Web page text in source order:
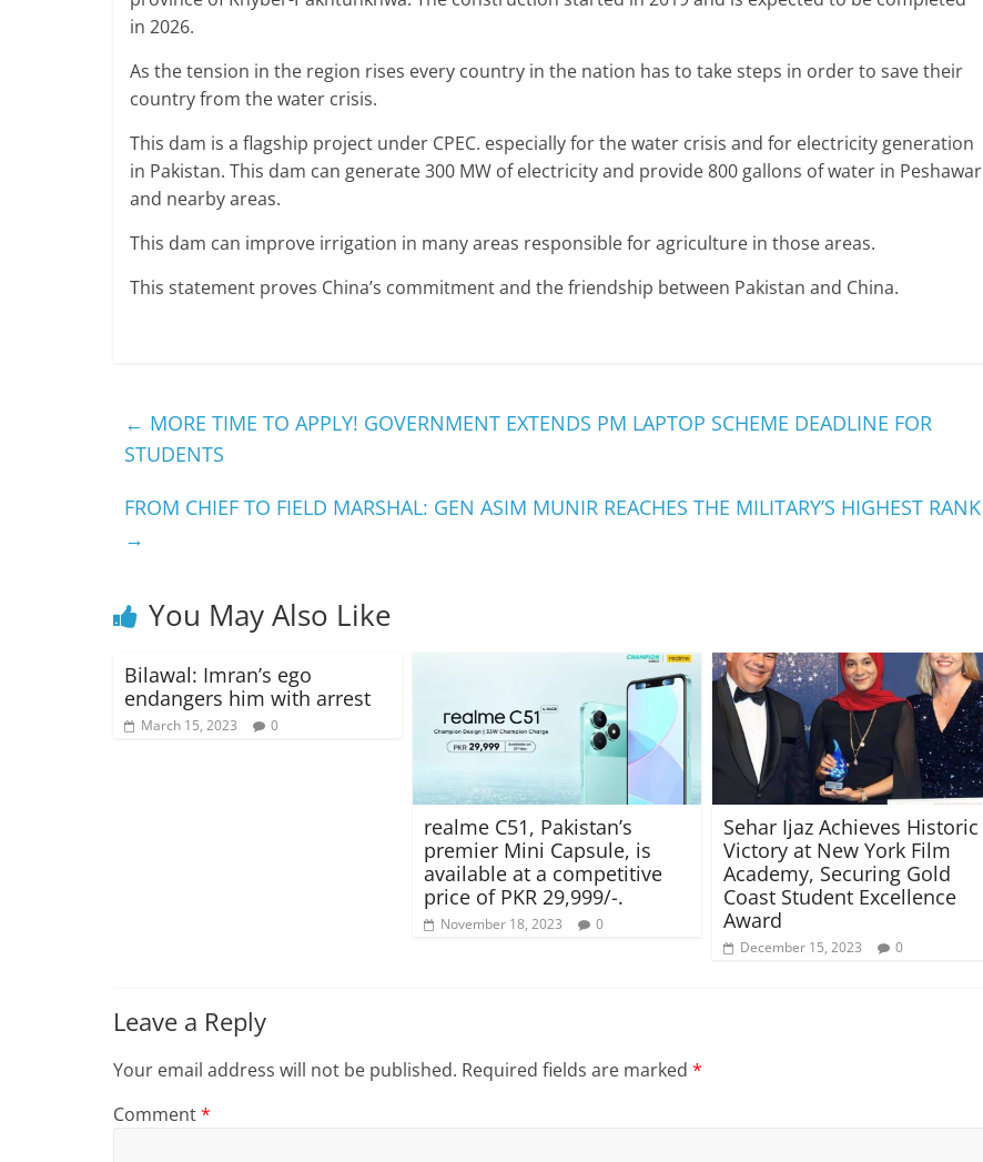
in 2026.
As the tension in the region rises every country in the nation has to take steps in order to save their
country from the water crisis.
This dam is a flagship project under CPEC. especially for the water crisis and for electricity generation
in Pakistan. This dam can generate 300 MW of electricity and provide 800 gallons of water in Peshawar
and nearby areas.
This dam can improve irrigation in many areas responsible for agriculture in those areas.
This statement proves China’s commitment and the friendship between Pakistan and China.
← MORE TIME TO APPLY! GOVERNMENT EXTENDS PM LAPTOP SCHEME DEADLINE FOR
STUDENTS
FROM CHIEF TO FIELD MARSHAL: GEN ASIM MUNIR REACHES THE MILITARY’S HIGHEST RANK
→
You May Also Like
Bilawal: Imran’s ego
endangers him with arrest
March 15, 2023 0
realme C51, Pakistan’s
premier Mini Capsule, is
available at a competitive
price of PKR 29,999/-.
November 18, 2023 0
Sehar Ijaz Achieves Historic
Victory at New York Film
Academy, Securing Gold
Coast Student Excellence
Award
December 15, 2023 0
Leave a Reply
Your email address will not be published. Required fields are marked *
Comment*